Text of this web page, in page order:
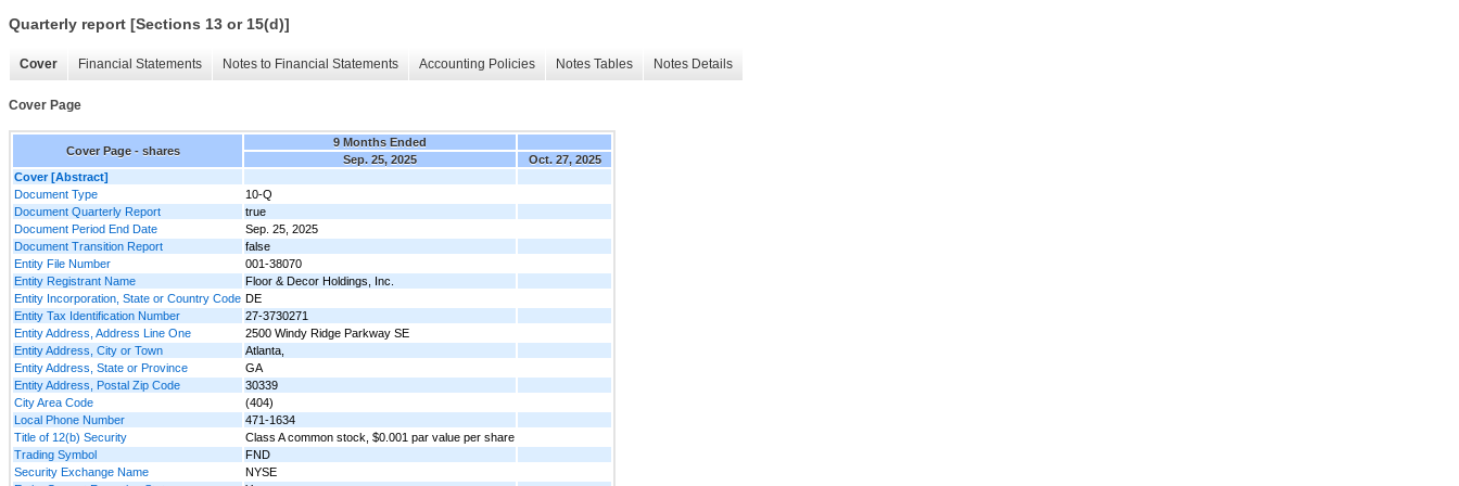
Quarterly report [Sections 13 or 15(d)]
Cover Financial Statements Notes to Financial Statements Accounting Policies Notes Tables Notes Details
Cover Page
Cover Page - shares
9 Months Ended
Sep. 25, 2025
Oct. 27, 2025
Cover [Abstract]
Document Type
10-Q
Document Quarterly Report
true
Document Period End Date
Sep. 25, 2025
Document Transition Report
false
Entity File Number
001-38070
Entity Registrant Name
Floor & Decor Holdings, Inc.
Entity Incorporation, State or Country Code DE
Entity Tax Identification Number
27-3730271
Entity Address, Address Line One
2500 Windy Ridge Parkway SE
Entity Address, City or Town
Atlanta,
Entity Address, State or Province
GA
Entity Address, Postal Zip Code
30339
City Area Code
(404)
Local Phone Number
471-1634
Title of 12(b) Security
Class A common stock, $0.001 par value per share
Trading Symbol
FND
Security Exchange Name
NYSE